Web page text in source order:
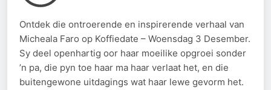
Ontdek die ontroerende en inspirerende verhaal van
Micheala Faro op Koffiedate – Woensdag 3 Desember.
Sy deel openhartig oor haar moeilike opgroei sonder
’n pa, die pyn toe haar ma haar verlaat het, en die
buitengewone uitdagings wat haar lewe gevorm het.